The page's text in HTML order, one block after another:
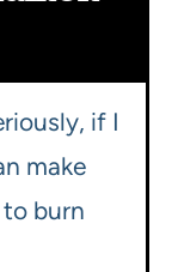
if I
make
to burn